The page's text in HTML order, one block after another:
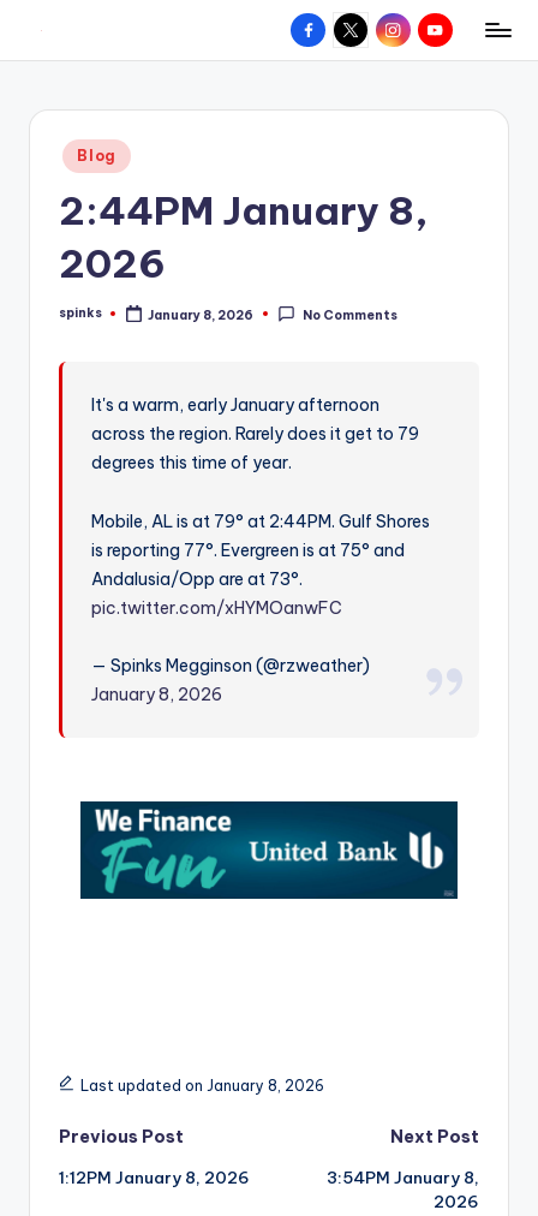
content
W
hometown.
Facebook
X InstagramYouTube
Posted
in
Blog
2:44PM January 8,
2026
Posted
spinks January 8, 2026 No Comments
It's a warm, early January afternoon
across the region. Rarely does it get to 79
degrees this time of year.
Mobile, AL is at 79° at 2:44PM. Gulf Shores
is reporting 77°. Evergreen is at 75° and
Andalusia/Opp are at 73°.
pic.twitter.com/xHYMOanwFC
— Spinks Megginson (@rzweather)
January 8, 2026
Last updated on January 8, 2026
Post
navigation
Previous Post
1:12PM January 8, 2026
Next Post
3:54PM January 8,
2026